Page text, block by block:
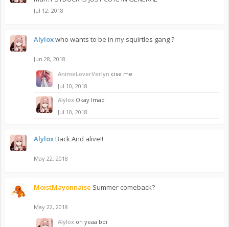
Jul 12, 2018
Alyloxwho wants to be in my squirtles gang ?
Jun 28, 2018
AnimeLoverVerlyn cise me
Jul 10, 2018
Alylox Okay lmao
Jul 10, 2018
AlyloxBack And alive!!
May 22, 2018
MoistMayonnaise Summer comeback?
May 22, 2018
Alylox oh yeaa boi